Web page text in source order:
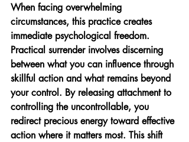
When facing overwhelming
circumstances, this practice creates
immediate psychological freedom.
Practical surrender involves discerning
between what you can influence through
skillful action and what remains beyond
your control. By releasing attachment to
controlling the uncontrollable, you
redirect precious energy toward effective
action where it matters most. This shift